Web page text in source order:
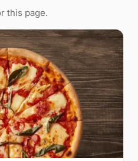
this page.